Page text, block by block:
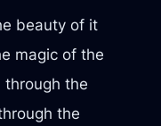
beauty of it
magic of the
through the
the